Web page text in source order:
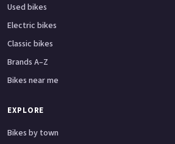
Used bikes
Electric bikes
Classic bikes
Brands A–Z
Bikes near me
EXPLORE
Bikes by town